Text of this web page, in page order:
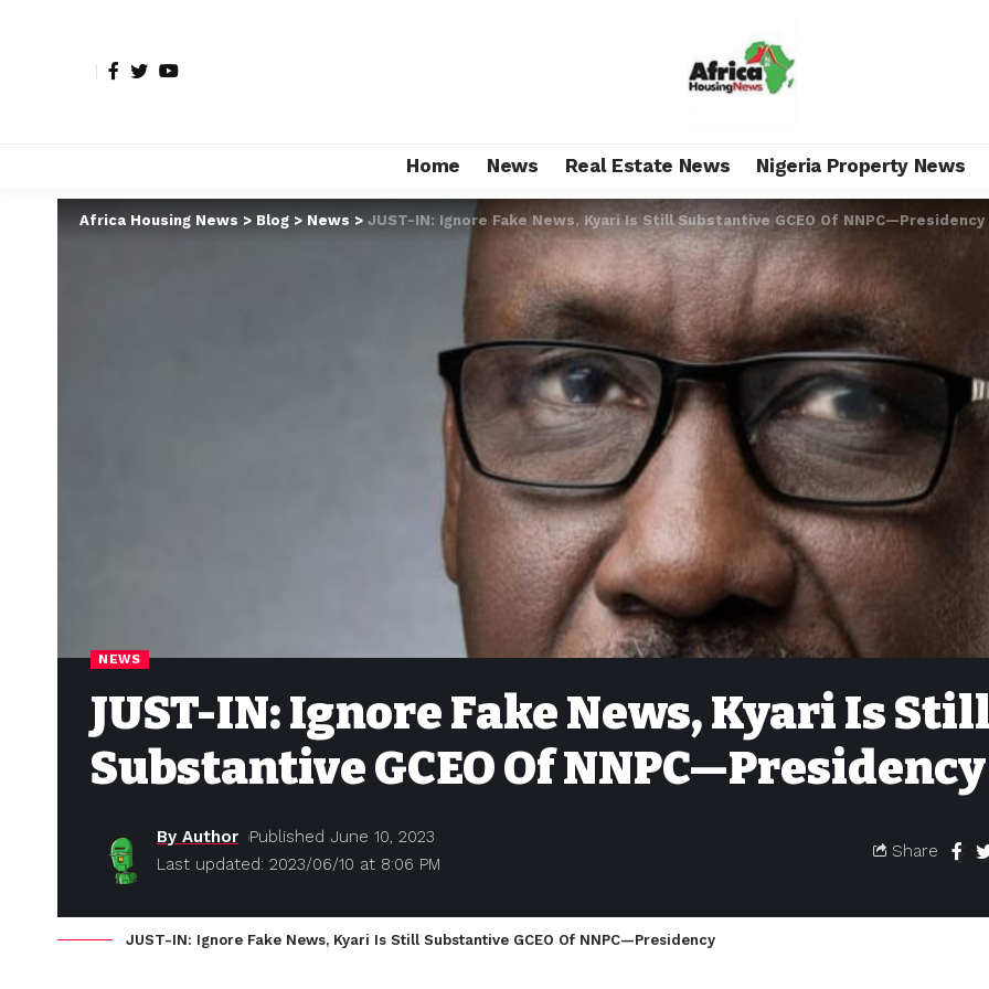
Home News Real Estate News Nigeria Property News
Africa Housing News > Blog > News > JUST-IN: Ignore Fake News, Kyari Is Still Substantive GCEO Of NNPC—Presidency
NEWS
JUST-IN: Ignore Fake News, Kyari Is
Substantive GCEO Of NNPC—Presidency
Last updated: 2023/06/10 at 8:06 PM
By Author Published June 10, 2023
Share
JUST-IN: Ignore Fake News, Kyari Is Still Substantive GCEO Of NNPC—Presidency